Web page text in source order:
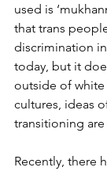
used is
that trans
discrimination
today, but it
outside of
cultures, ideas
transitioning
Recently, there